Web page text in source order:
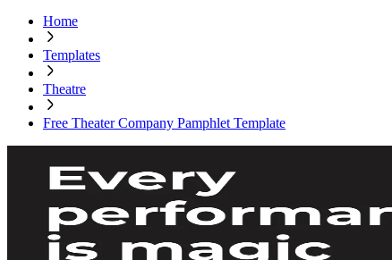
Home
Templates
Theatre
Free Theater Company Pamphlet Template